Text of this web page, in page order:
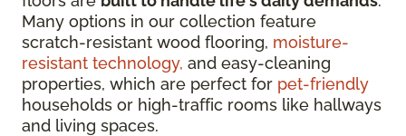
Many options in our collection feature
scratch-resistant wood flooring, moisture-
resistant technology, and easy-cleaning
properties, which are perfect for pet-friendly
households or high-traffic rooms like hallways
and living spaces.